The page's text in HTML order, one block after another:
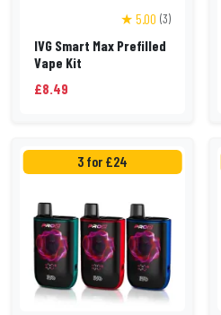
★ 5.00 (3)
IVG Smart Max Prefilled
Vape Kit
£8.49
3 for £24